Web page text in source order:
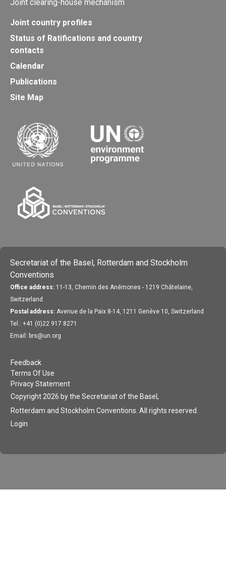
Joint clearing-house mechanism
Joint country profiles
Status of Ratifications and country
contacts
Calendar
Publications
Site Map
Secretariat of the Basel, Rotterdam and Stockholm
Conventions
Office address: 11-13, Chemin des Anémones - 1219 Châtelaine,
Switzerland
Postal address: Avenue de la Paix 8-14, 1211 Genève 10, Switzerland
Tel.: +41 (0)22 917 8271
Email: brs@un.org
Feedback
Terms Of Use
Privacy Statement
Copyright 2026 by the Secretariat of the Basel,
Rotterdam and Stockholm Conventions. All rights reserved.
Login